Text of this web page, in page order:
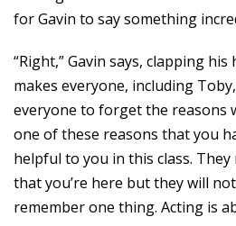
for Gavin to say something
“Right,” Gavin says, clapping
makes everyone, including
everyone to forget the reasons
one of these reasons that you
helpful to you in this class.
that you’re here but they will
remember one thing. Acting is